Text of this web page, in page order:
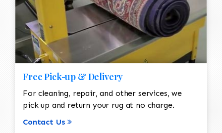
Free Pick-up & Delivery
For cleaning, repair, and other services, we
pick up and return your rug at no charge.
Contact Us